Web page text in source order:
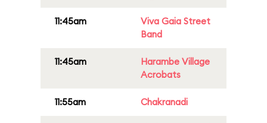
11:45am
Viva Gaia Street
Band
11:45am
Harambe Village
Acrobats
11:55am Chakranadi